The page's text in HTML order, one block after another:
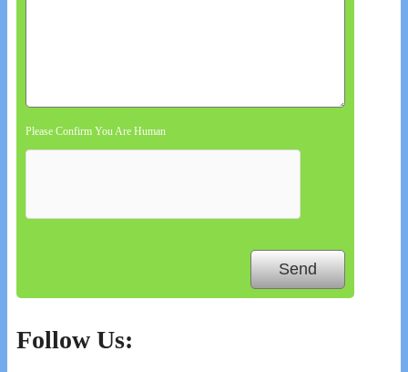
Please Confirm You Are Human
Follow Us: